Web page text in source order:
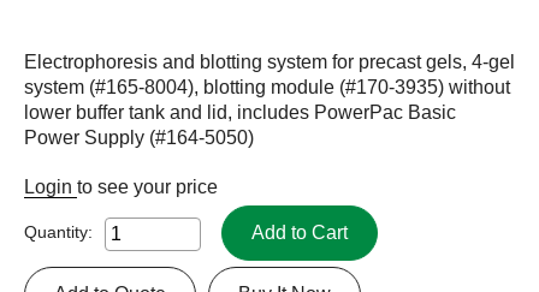
Electrophoresis and blotting system for precast gels, 4-gel
system (#165-8004), blotting module (#170-3935) without
lower buffer tank and lid, includes PowerPac Basic
Power Supply (#164-5050)
Login to see your price
Quantity: Add to Cart